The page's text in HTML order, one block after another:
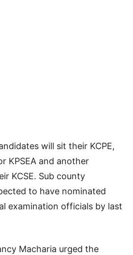
will sit their KCPE,
KPSEA and another
KCSE. Sub county
to have nominated
examination officials by last
Macharia urged the